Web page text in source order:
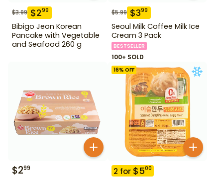
$3.99 $299
Bibigo Jeon Korean
Pancake with Vegetable
and Seafood 260 g
$5.99 $399
Seoul Milk Coffee Milk Ice
Cream 3 Pack
BESTSELLER
100+ SOLD
$299
16% OFF
2 for $500